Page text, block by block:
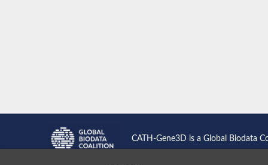
CATH-Gene3D is a Global Biodata